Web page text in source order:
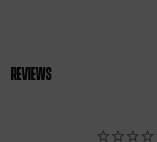
Reviews